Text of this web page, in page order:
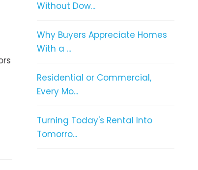
Without Dow...
Why Buyers Appreciate Homes
With a ...
Residential or Commercial,
Every Mo...
Turning Today's Rental Into
Tomorro...